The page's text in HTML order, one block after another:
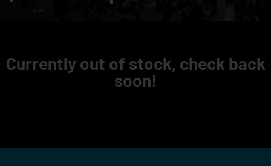
Currently out of stock, check back
soon!